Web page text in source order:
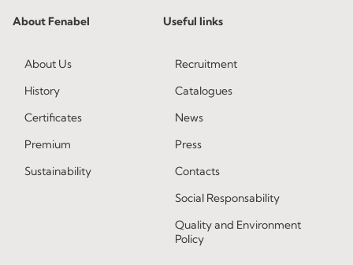
About Fenabel
About Us
History
Certificates
Premium
Sustainability
Useful links
Recruitment
Catalogues
News
Press
Contacts
Social Responsability
Quality and Environment
Policy